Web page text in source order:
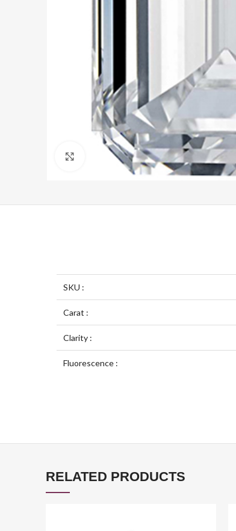
Click to enlarge
SKU :
Carat :
Clarity :
Fluorescence :
RELATED PRODUCTS